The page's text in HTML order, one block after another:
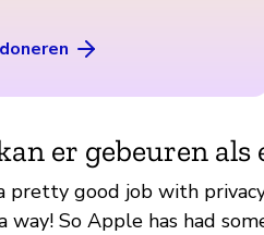
er gebeuren als
pretty good job with
way! So Apple has had